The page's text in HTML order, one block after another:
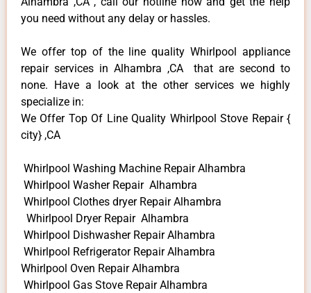
you need without any delay or hassles.
We offer top of the line quality Whirlpool appliance
repair services in Alhambra ,CA that are second to
none. Have a look at the other services we highly
specialize in:
We Offer Top Of Line Quality Whirlpool Stove Repair {
city} ,CA
Whirlpool Washing Machine Repair Alhambra
Whirlpool Washer Repair Alhambra
Whirlpool Clothes dryer Repair Alhambra
Whirlpool Dryer Repair Alhambra
Whirlpool Dishwasher Repair Alhambra
Whirlpool Refrigerator Repair Alhambra
Whirlpool Oven Repair Alhambra
Whirlpool Gas Stove Repair Alhambra